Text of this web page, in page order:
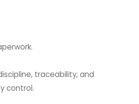
traceability, and
control.